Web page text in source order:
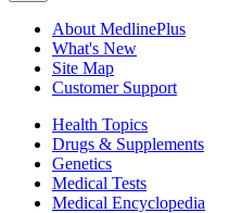
About MedlinePlus
What's New
Site Map
Customer Support
Health Topics
Drugs & Supplements
Genetics
Medical Tests
Medical Encyclopedia